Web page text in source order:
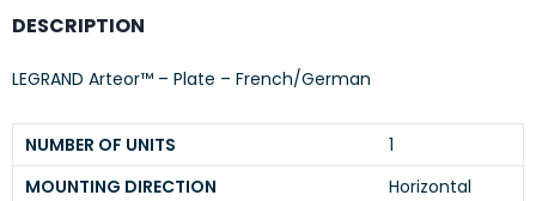
DESCRIPTION
LEGRAND Arteor™ – Plate – French/German
NUMBER OF UNITS
1
MOUNTING DIRECTION
Horizontal